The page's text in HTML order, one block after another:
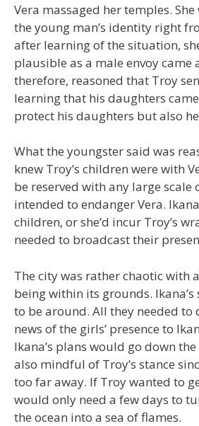
Vera massaged her temples.
the young man’s identity right
after learning of the situation,
plausible as a male envoy came
therefore, reasoned that Troy
learning that his daughters
protect his daughters but also
What the youngster said was
knew Troy’s children were with
be reserved with any large scale
intended to endanger Vera.
children, or she’d incur Troy’s
needed to broadcast their
The city was rather chaotic with
being within its grounds.
to be around. All they needed to
news of the girls’ presence to
Ikana’s plans would go down
also mindful of Troy’s stance
too far away. If Troy wanted to
would only need a few days to
the ocean into a sea of flames.